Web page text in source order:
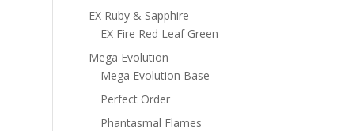
EX Ruby & Sapphire
EX Fire Red Leaf Green
Mega Evolution
Mega Evolution Base
Perfect Order
Phantasmal Flames